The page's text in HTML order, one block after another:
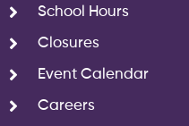
School Hours
Closures
Event Calendar
Careers